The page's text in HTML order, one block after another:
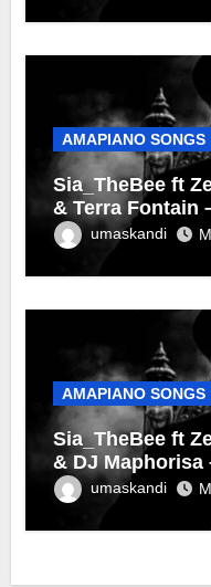
AMAPIANO SONGS
Sia_TheBee ft
& Terra Fontain
umaskandi
AMAPIANO SONGS
Sia_TheBee ft
& DJ Maphorisa
umaskandi